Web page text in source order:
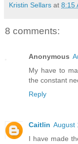
Kristin Sellars at 8:15
8 comments:
Anonymous
My have to
the constant
Reply
Caitlin August
I have made